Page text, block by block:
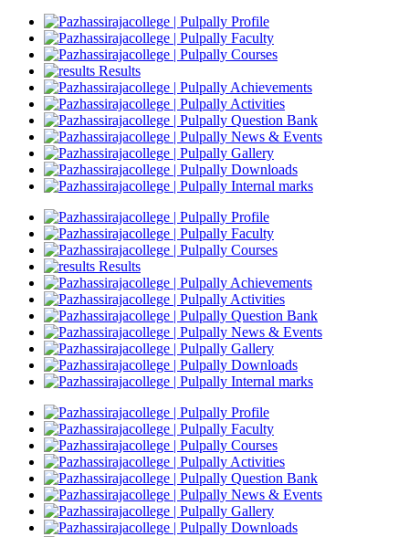
Profile
Faculty
Courses
Results
Achievements
Activities
Question Bank
News & Events
Gallery
Downloads
Internal marks
Profile
Faculty
Courses
Results
Achievements
Activities
Question Bank
News & Events
Gallery
Downloads
Internal marks
Profile
Faculty
Courses
Activities
Question Bank
News & Events
Gallery
Downloads